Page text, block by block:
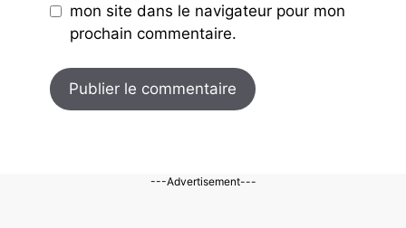
mon site dans le navigateur pour mon
prochain commentaire.
---Advertisement---